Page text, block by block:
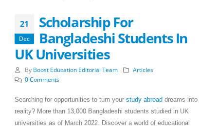
21
Dec
Scholarship For
Bangladeshi Students In
UK Universities
By Boost Education Editorial Team
Articles
0 Comments
Searching for opportunities to turn your study abroad dreams into
reality? More than 13,000 Bangladeshi students studied in UK
universities as of March 2022. Discover a world of educational